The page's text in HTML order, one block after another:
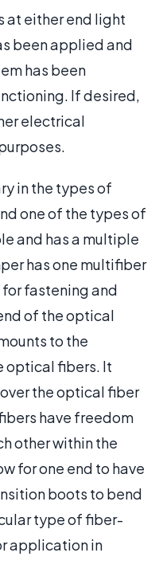
at either end light
been applied and
has been
If desired,
electrical
in the types of
one of the types of
and has a multiple
has one multifiber
fastening and
of the optical
to the
optical fibers. It
the optical fiber
have freedom
other within the
for one end to have
boots to bend
type of fiber-
application in